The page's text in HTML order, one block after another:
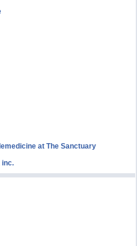
at The Sanctuary
inc.